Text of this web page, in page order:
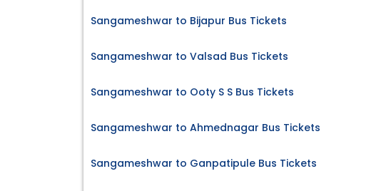
Sangameshwar to Bijapur Bus Tickets
Sangameshwar to Valsad Bus Tickets
Sangameshwar to Ooty S S Bus Tickets
Sangameshwar to Ahmednagar Bus Tickets
Sangameshwar to Ganpatipule Bus Tickets